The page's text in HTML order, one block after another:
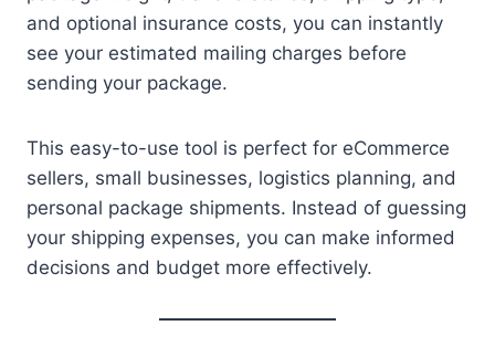
and optional insurance costs, you can instantly
see your estimated mailing charges before
sending your package.
This easy-to-use tool is perfect for eCommerce
sellers, small businesses, logistics planning, and
personal package shipments. Instead of guessing
your shipping expenses, you can make informed
decisions and budget more effectively.